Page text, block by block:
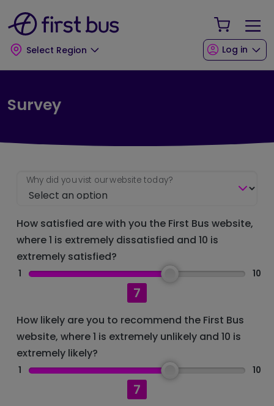
Select Region
Your
Log in
Survey
Why did you vist our website today?
How satisfied are with you the First Bus website,
where 1 is extremely dissatisfied and 10 is
extremely satisfied?
1
7
10
How likely are you to recommend the First Bus
website, where 1 is extremely unlikely and 10 is
extremely likely?
1
7
10